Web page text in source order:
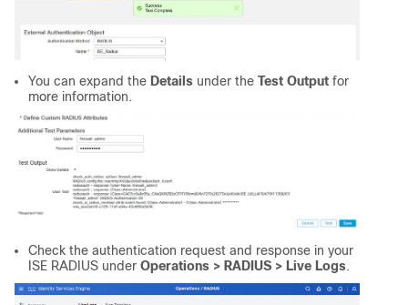
You can expand the Details under the Test Output for
more information.
Check the authentication request and response in your
ISE RADIUS under Operations > RADIUS > Live Logs.